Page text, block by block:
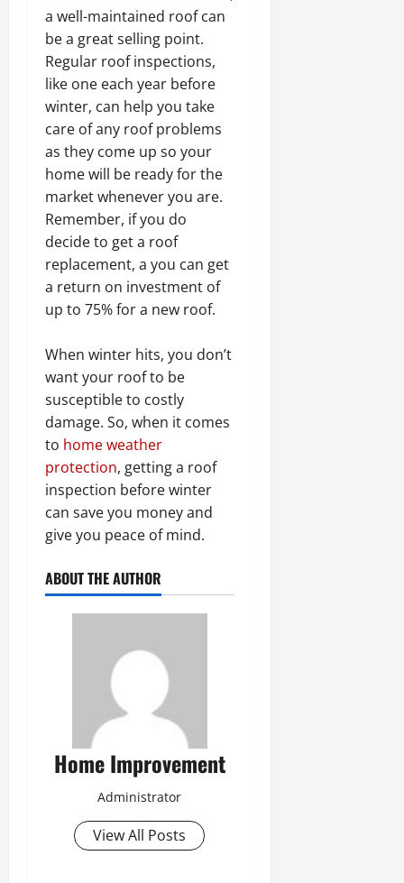
a well-maintained roof can
be a great selling point.
Regular roof inspections,
like one each year before
winter, can help you take
care of any roof problems
as they come up so your
home will be ready for the
market whenever you are.
Remember, if you do
decide to get a roof
replacement, a you can get
a return on investment of
up to 75% for a new roof.
When winter hits, you don’t
want your roof to be
susceptible to costly
damage. So, when it comes
to home weather
protection, getting a roof
inspection before winter
can save you money and
give you peace of mind.
ABOUT THE AUTHOR
Home Improvement
Administrator
View All Posts